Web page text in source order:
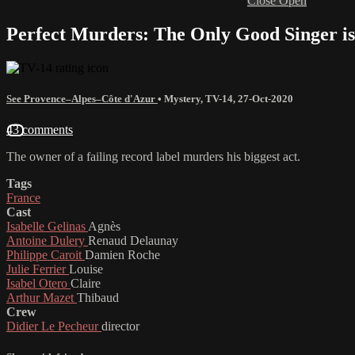
Perfect Murders: The Only Good Singer
See Provence–Alpes–Côte d'Azur • Mystery, TV-14, 27-Oct-2020
43 comments
The owner of a failing record label murders his biggest act.
Tags
France
Cast
Isabelle Gelinas Agnès
Antoine Dulery Renaud Delaunay
Philippe Caroit Damien Roche
Julie FerrierLouise
Isabel Otero Claire
Arthur Mazet Thibaud
Crew
Didier Le Pecheurdirector